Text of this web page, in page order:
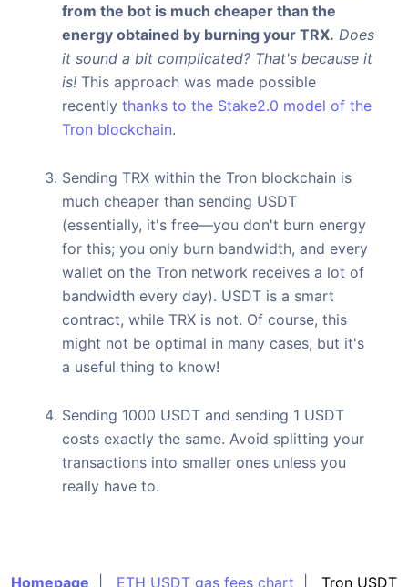
from the bot is much cheaper than the
energy obtained by burning your TRX. Does
it sound a bit complicated? That's because it
is! This approach was made possible
recently thanks to the Stake2.0 model of the
Tron blockchain.
Sending TRX within the Tron blockchain is
much cheaper than sending USDT
(essentially, it's free—you don't burn energy
for this; you only burn bandwidth, and every
wallet on the Tron network receives a lot of
bandwidth every day). USDT is a smart
contract, while TRX is not. Of course, this
might not be optimal in many cases, but it's
a useful thing to know!
Sending 1000 USDT and sending 1 USDT
costs exactly the same. Avoid splitting your
transactions into smaller ones unless you
really have to.
Homepage ETH USDT gas fees chart Tron USDT